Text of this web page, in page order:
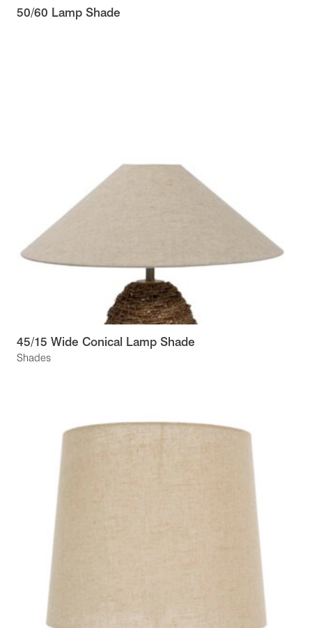
50/60 Lamp Shade
Shades
45/15 Wide Conical Lamp Shade